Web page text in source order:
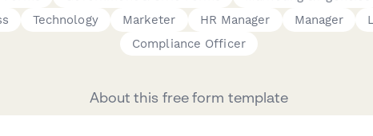
Technology Marketer HR Manager Manager
Compliance Officer
About this free form template